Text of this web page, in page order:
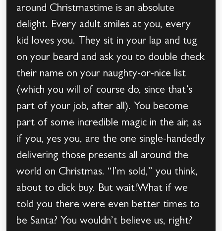
around Christmastime is an absolute
delight. Every adult smiles at you, every
kid loves you. They sit in your lap and tug
on your beard and ask you to double check
their name on your naughty-or-nice list
(which you will of course do, since that’s
part of your job, after all). You become
part of some incredible magic in the air, as
if you, yes you, are the one single-handedly
delivering those presents all around the
world on Christmas. “I’m sold,” you think,
about to click buy. But wait!What if we
told you there were even better times to
be Santa? You wouldn’t believe us, right?